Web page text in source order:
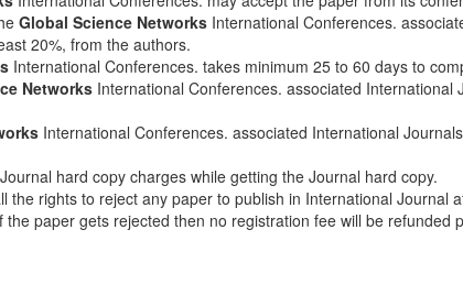
Global Science NetworksInternational Conferences.
20%, from the authors.
International Conferences. takes minimum 25 to 60 days to
NetworksInternational Conferences. associated International
International Conferences. associated International
hard copy charges while getting the Journal hard copy.
the rights to reject any paper to publish in International Journal
paper gets rejected then no registration fee will be refunded